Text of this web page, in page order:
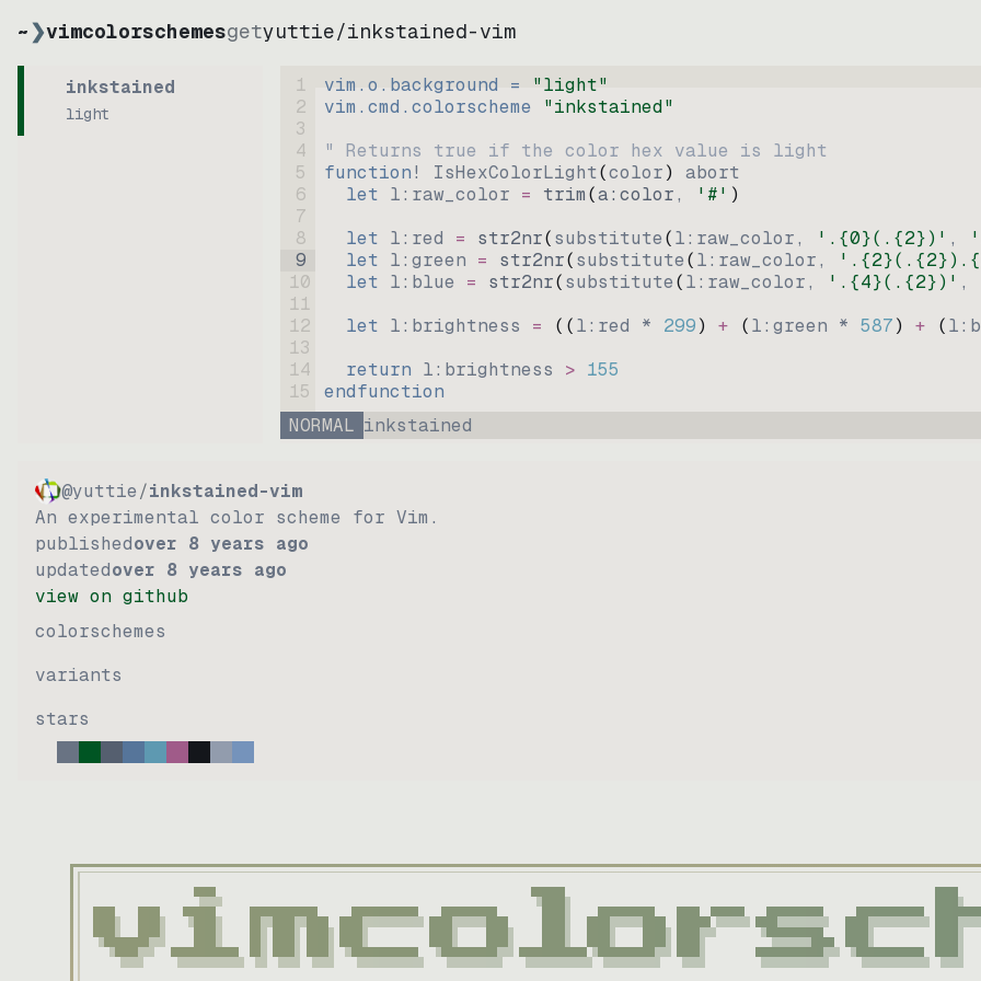
~❯vimcolorschemesgetyuttie/inkstained-vim
inkstained
light
1
2
3
4
5
6
7
8
9
10
11
12
13
14
15
vim.o.background = "light"
vim.cmd.colorscheme "inkstained"
" Returns true if the color hex value is light
function! IsHexColorLight(color)
abort
let l:raw_color = trim(a:color, '#' )
let l:red = str2nr(substitute(l:raw_color, '.{0}(.{2})' ,
let l:green = str2nr(substitute(l:raw_color,
let l:blue = str2nr(substitute(l:raw_color, '.{4}(.{2})' ,
let l:brightness = ((l:red * 299) + (l:green * 587) + (
return l:brightness > 155
endfunction
NORMAL inkstained
@yuttie/inkstained-vim
An experimental color scheme for Vim.
publishedover 8 years ago
updatedover 8 years ago
view on github
colorschemes
variants
stars